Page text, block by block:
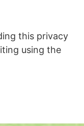
this privacy
using the